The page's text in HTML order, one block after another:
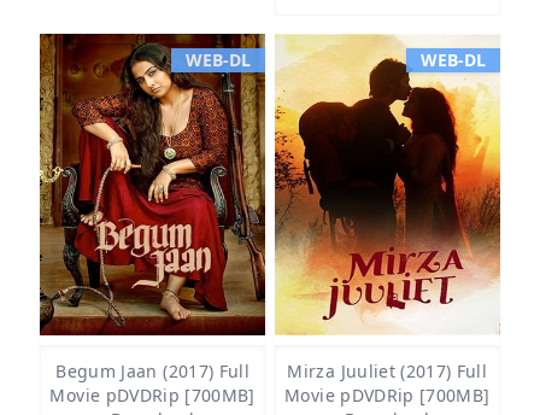
WEB-DL
Begum Jaan (2017) Full
Movie pDVDRip [700MB]
WEB-DL
Mirza Juuliet (2017) Full
Movie pDVDRip [700MB]